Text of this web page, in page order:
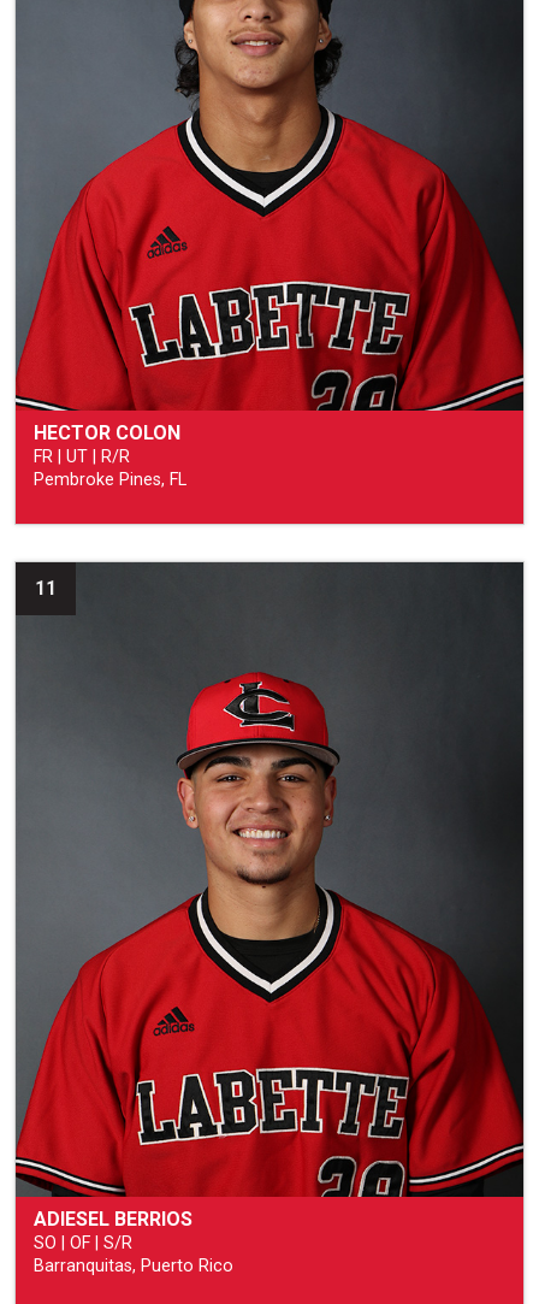
HECTOR COLON
FR | UT | R/R
Pembroke Pines, FL
11
ADIESEL BERRIOS
SO | OF | S/R
Barranquitas, Puerto Rico